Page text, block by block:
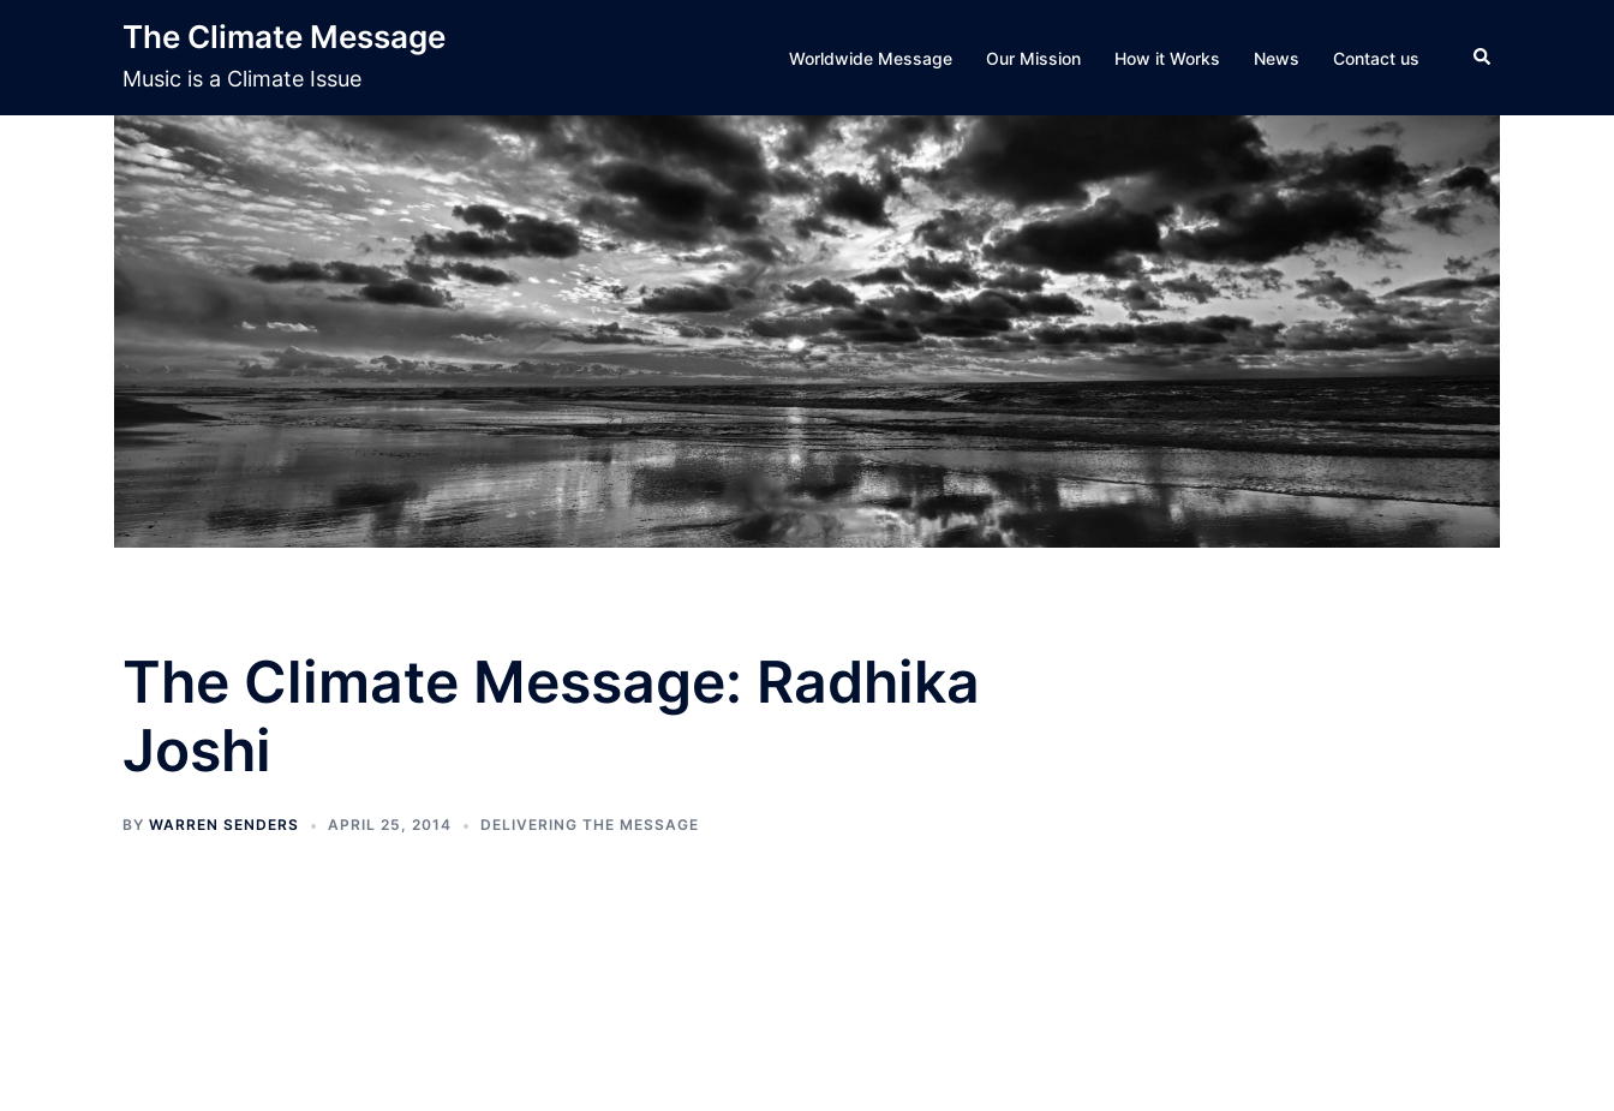
The Climate Message
Music is a Climate Issue
Worldwide Message Our Mission How it Works News Contact us Search
The Climate Message: Radhika
Joshi
BY WARREN SENDERS APRIL 25, 2014 DELIVERING THE MESSAGE